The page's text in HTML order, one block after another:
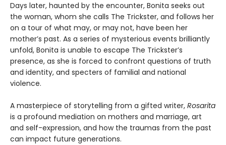
Days later, haunted by the encounter, Bonita seeks out
the woman, whom she calls The Trickster, and follows her
on a tour of what may, or may not, have been her
mother’s past. As a series of mysterious events brilliantly
unfold, Bonita is unable to escape The Trickster’s
presence, as she is forced to confront questions of truth
and identity, and specters of familial and national
violence.
A masterpiece of storytelling from a gifted writer, Rosarita
is a profound mediation on mothers and marriage, art
and self-expression, and how the traumas from the past
can impact future generations.